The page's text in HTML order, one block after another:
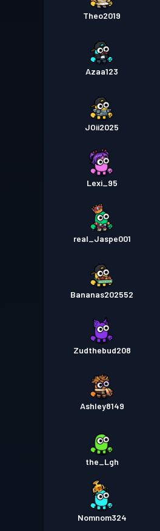
Theo2019
Azaa123
JOii2025
Lexi_95
real_Jaspe001
Bananas202552
Zudthebud208
Ashley8149
the_Lgh
Nomnom324